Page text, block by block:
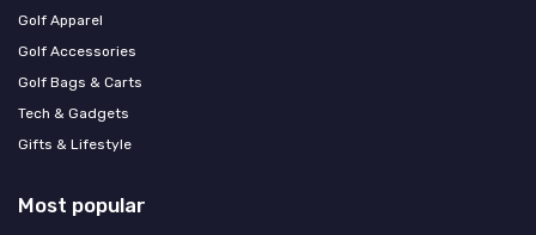
Golf Apparel
Golf Accessories
Golf Bags & Carts
Tech & Gadgets
Gifts & Lifestyle
Most popular